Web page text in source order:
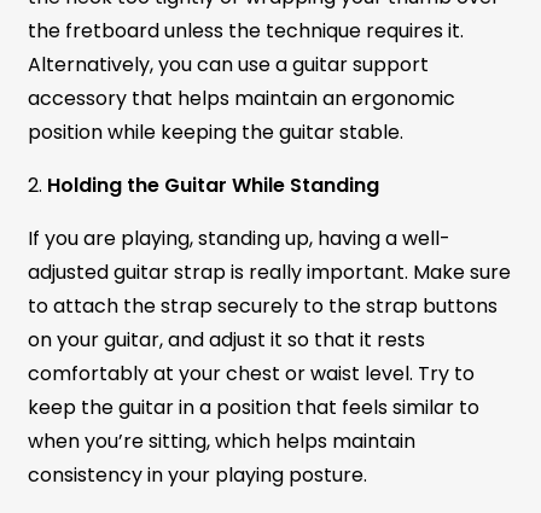
the fretboard unless the technique requires it.
Alternatively, you can use a guitar support
accessory that helps maintain an ergonomic
position while keeping the guitar stable.
2. Holding the Guitar While Standing
If you are playing, standing up, having a well-
adjusted guitar strap is really important. Make sure
to attach the strap securely to the strap buttons
on your guitar, and adjust it so that it rests
comfortably at your chest or waist level. Try to
keep the guitar in a position that feels similar to
when you’re sitting, which helps maintain
consistency in your playing posture.